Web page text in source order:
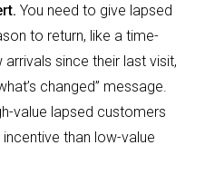
You need to give lapsed
to return, like a time-
since their last visit,
changed” message.
value lapsed customers
than low-value